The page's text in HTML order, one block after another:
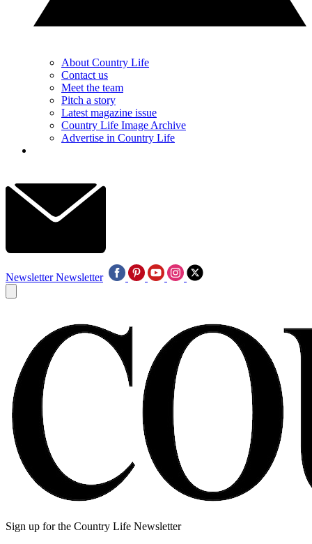
About Country Life
Contact us
Meet the team
Pitch a story
Latest magazine issue
Country Life Image Archive
Advertise in Country Life
Newsletter Newsletter
Sign up for the Country Life Newsletter